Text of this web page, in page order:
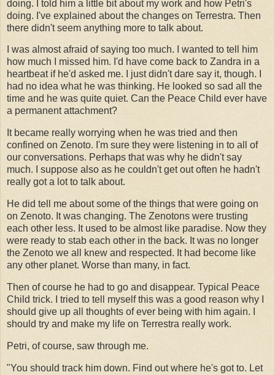
doing. I told him a little bit about my work and how Petri's
doing. I've explained about the changes on Terrestra. Then
there didn't seem anything more to talk about.
I was almost afraid of saying too much. I wanted to tell him
how much I missed him. I'd have come back to Zandra in a
heartbeat if he'd asked me. I just didn't dare say it, though. I
had no idea what he was thinking. He looked so sad all the
time and he was quite quiet. Can the Peace Child ever have
a permanent attachment?
It became really worrying when he was tried and then
confined on Zenoto. I'm sure they were listening in to all of
our conversations. Perhaps that was why he didn't say
much. I suppose also as he couldn't get out often he hadn't
really got a lot to talk about.
He did tell me about some of the things that were going on
on Zenoto. It was changing. The Zenotons were trusting
each other less. It used to be almost like paradise. Now they
were ready to stab each other in the back. It was no longer
the Zenoto we all knew and respected. It had become like
any other planet. Worse than many, in fact.
Then of course he had to go and disappear. Typical Peace
Child trick. I tried to tell myself this was a good reason why I
should give up all thoughts of ever being with him again. I
should try and make my life on Terrestra really work.
Petri, of course, saw through me.
"You should track him down. Find out where he's got to. Let